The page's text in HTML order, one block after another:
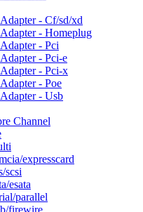
- Cf/sd/xd
- Homeplug
- Pci
- Pci-e
- Pci-x
- Poe
- Usb
Channel
expresscard
scsi
esata
parallel
firewire